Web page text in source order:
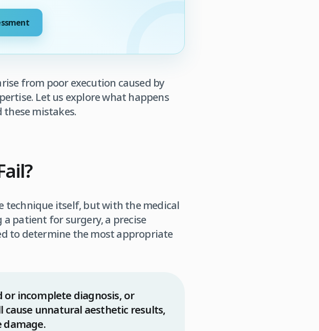
from poor execution caused by
Let us explore what happens
mistakes.
technique itself, but with the medical
patient for surgery, a precise
to determine the most appropriate
or incomplete diagnosis, or
unnatural aesthetic results,
damage.